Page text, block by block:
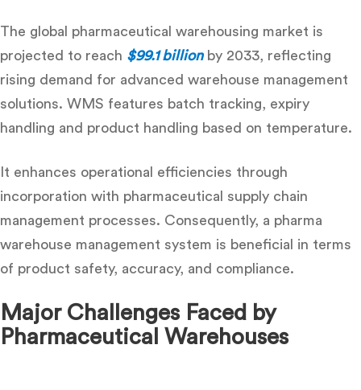
The global pharmaceutical warehousing market is
projected to reach $99.1 billionby 2033, reflecting
rising demand for advanced warehouse management
solutions. WMS features batch tracking, expiry
handling and product handling based on temperature.
It enhances operational efficiencies through
incorporation with pharmaceutical supply chain
management processes. Consequently, a pharma
warehouse management system is beneficial in terms
of product safety, accuracy, and compliance.
Major Challenges Faced by
Pharmaceutical Warehouses